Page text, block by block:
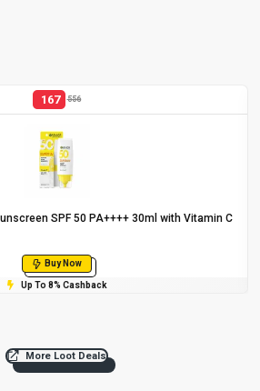
167 556
SPF 50 PA++++ 30ml with Vitamin C
Buy Now
Up To 8% Cashback
More Loot Deals